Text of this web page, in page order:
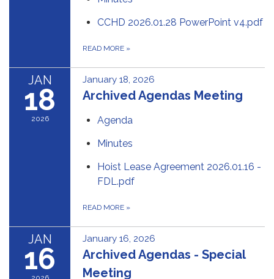
CCHD 2026.01.28 PowerPoint v4.pdf
READ MORE »
JAN
18
2026
January 18, 2026
Archived Agendas Meeting
Agenda
Minutes
Hoist Lease Agreement 2026.01.16 -
FDL.pdf
READ MORE »
JAN
16
January 16, 2026
Archived Agendas - Special
Meeting